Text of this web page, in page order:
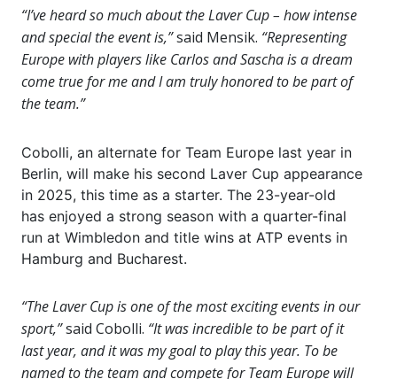
“I’ve heard so much about the Laver Cup – how intense
and special the event is,”said Mensik. “Representing
Europe with players like Carlos and Sascha is a dream
come true for me and I am truly honored to be part of
the team.”
Cobolli, an alternate for Team Europe last year in
Berlin, will make his second Laver Cup appearance
in 2025, this time as a starter. The 23-year-old
has enjoyed a strong season with a quarter-final
run at Wimbledon and title wins at ATP events in
Hamburg and Bucharest.
“The Laver Cup is one of the most exciting events in our
sport,”said Cobolli. “It was incredible to be part of it
last year, and it was my goal to play this year. To be
named to the team and compete for Team Europe will